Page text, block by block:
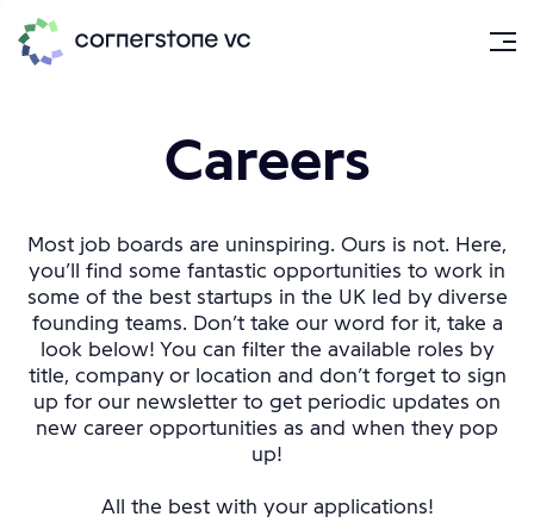
Careers
Most job boards are uninspiring. Ours is not. Here,
you’ll find some fantastic opportunities to work in
some of the best startups in the UK led by diverse
founding teams. Don’t take our word for it, take a
look below! You can filter the available roles by
title, company or location and don’t forget to sign
up for our newsletter to get periodic updates on
new career opportunities as and when they pop
up!
All the best with your applications!